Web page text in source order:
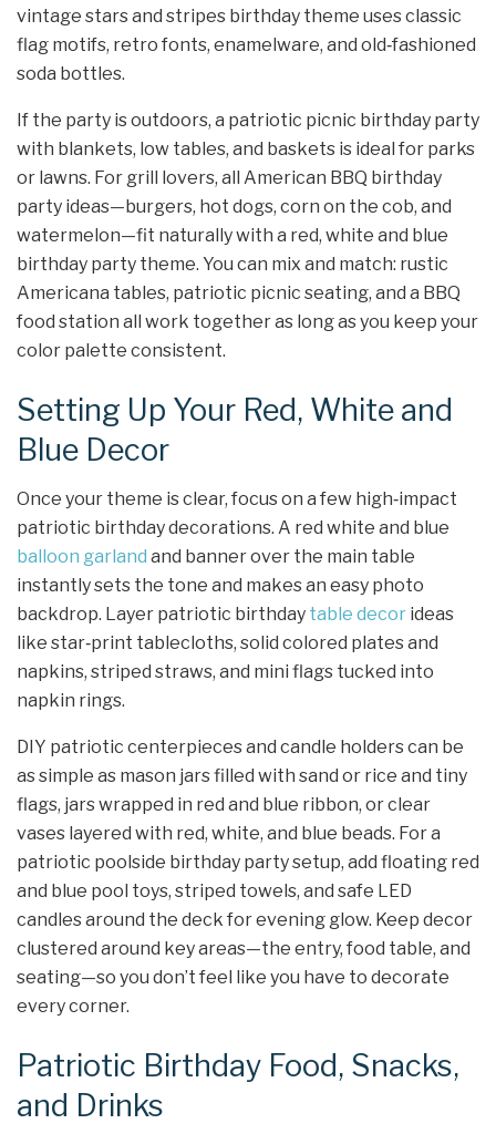
vintage stars and stripes birthday theme uses classic
flag motifs, retro fonts, enamelware, and old‑fashioned
soda bottles.
If the party is outdoors, a patriotic picnic birthday party
with blankets, low tables, and baskets is ideal for parks
or lawns. For grill lovers, all American BBQ birthday
party ideas—burgers, hot dogs, corn on the cob, and
watermelon—fit naturally with a red, white and blue
birthday party theme. You can mix and match: rustic
Americana tables, patriotic picnic seating, and a BBQ
food station all work together as long as you keep your
color palette consistent.
Setting Up Your Red, White and
Blue Decor
Once your theme is clear, focus on a few high‑impact
patriotic birthday decorations. A red white and blue
balloon garland and banner over the main table
instantly sets the tone and makes an easy photo
backdrop. Layer patriotic birthday table decor ideas
like star‑print tablecloths, solid colored plates and
napkins, striped straws, and mini flags tucked into
napkin rings.
DIY patriotic centerpieces and candle holders can be
as simple as mason jars filled with sand or rice and tiny
flags, jars wrapped in red and blue ribbon, or clear
vases layered with red, white, and blue beads. For a
patriotic poolside birthday party setup, add floating red
and blue pool toys, striped towels, and safe LED
candles around the deck for evening glow. Keep decor
clustered around key areas—the entry, food table, and
seating—so you don’t feel like you have to decorate
every corner.
Patriotic Birthday Food, Snacks,
and Drinks